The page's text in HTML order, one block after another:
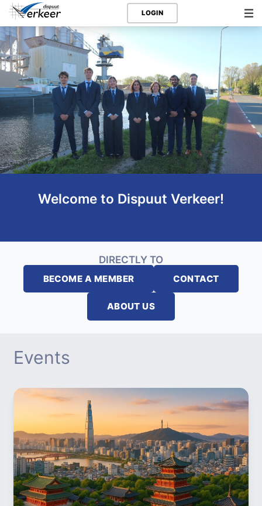
LOGIN
Welcome to Dispuut Verkeer!
DIRECTLY TO
BECOME A MEMBER CONTACT
ABOUT US
Events